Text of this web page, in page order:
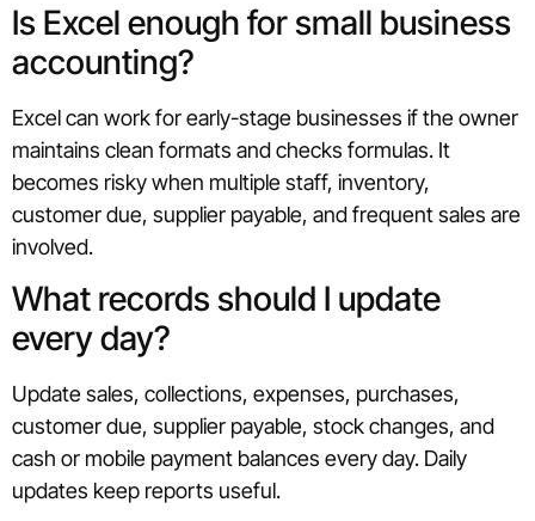
Is Excel enough for small business
accounting?
Excel can work for early-stage businesses if the owner
maintains clean formats and checks formulas. It
becomes risky when multiple staff, inventory,
customer due, supplier payable, and frequent sales are
involved.
What records should I update
every day?
Update sales, collections, expenses, purchases,
customer due, supplier payable, stock changes, and
cash or mobile payment balances every day. Daily
updates keep reports useful.